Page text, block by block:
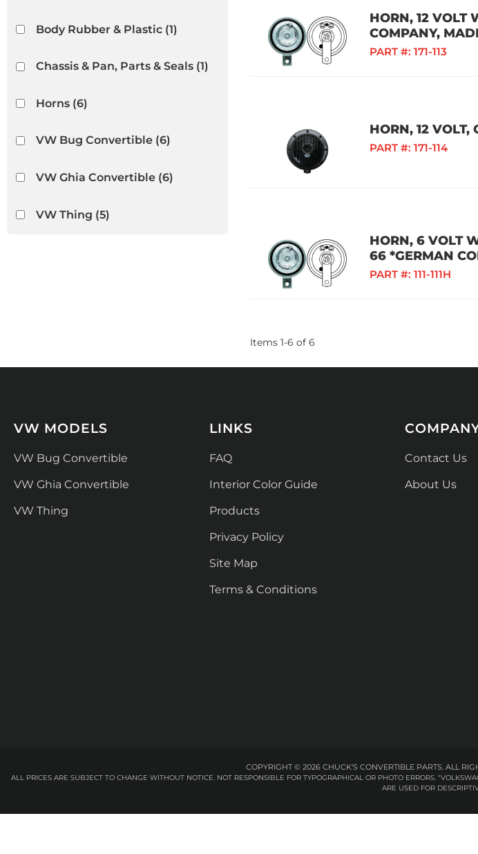
Body Rubber & Plastic(1)
Chassis & Pan, Parts & Seals(1)
Horns(6)
VW Bug Convertible(6)
VW Ghia Convertible(6)
VW Thing (5)
HORN, 12 VOLT
COMPANY,
PART #: 171-113
HORN, 12 VOLT,
PART #: 171-114
HORN, 6 VOLT
66 *GERMAN
PART #: 111-111H
Items 1-6 of 6
VW MODELS
VW Bug Convertible
VW Ghia Convertible
VW Thing
LINKS
FAQ
Interior Color Guide
Products
Privacy Policy
Site Map
Terms & Conditions
Contact Us
About Us
COPYRIGHT © 2026 CHUCK'S CONVERTIBLE PARTS. ALL
ALL PRICES ARE SUBJECT TO CHANGE WITHOUT NOTICE. NOT RESPONSIBLE FOR TYPOGRAPHICAL OR PHOTO ERRORS.
ARE USED FOR